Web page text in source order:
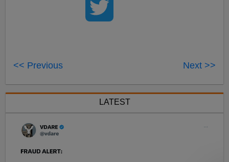
<< Previous Next >>
LATEST